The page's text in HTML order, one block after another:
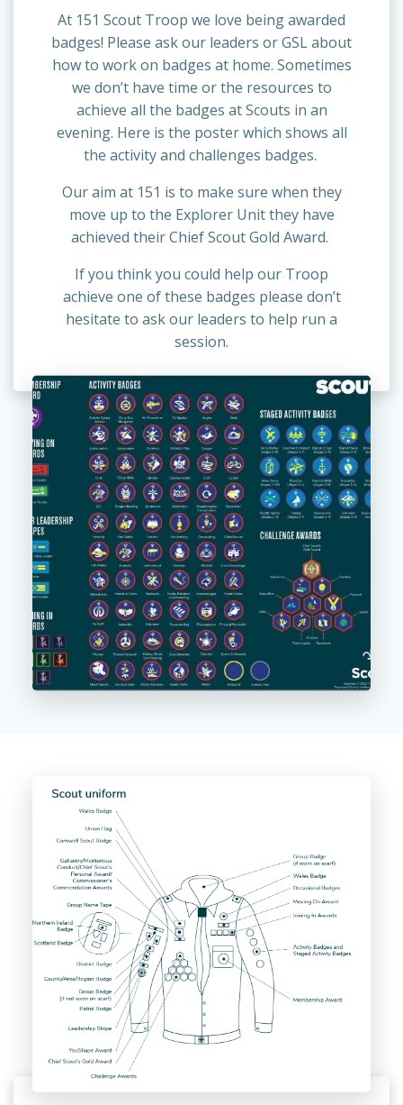
At 151 Scout Troop we love being awarded
badges! Please ask our leaders or GSL about
how to work on badges at home. Sometimes
we don’t have time or the resources to
achieve all the badges at Scouts in an
evening. Here is the poster which shows all
the activity and challenges badges.
Our aim at 151 is to make sure when they
move up to the Explorer Unit they have
achieved their Chief Scout Gold Award.
If you think you could help our Troop
achieve one of these badges please don’t
hesitate to ask our leaders to help run a
session.